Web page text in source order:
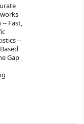
-
Fast,
--
Gap